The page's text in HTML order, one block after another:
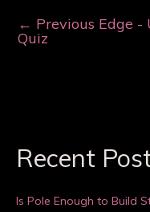
← Previous Edge -
Quiz
Recent
Is Pole Enough to Build